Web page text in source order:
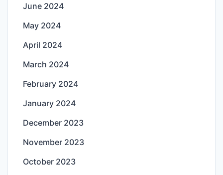
June 2024
May 2024
April 2024
March 2024
February 2024
January 2024
December 2023
November 2023
October 2023